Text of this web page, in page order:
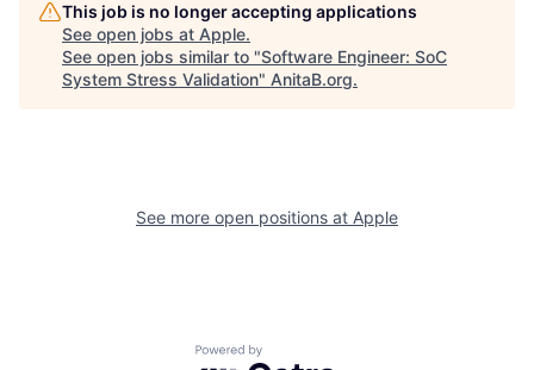
This job is no longer accepting applications
See open jobs at Apple.
See open jobs similar to "Software Engineer: SoC
System Stress Validation" AnitaB.org.
See more open positions at Apple
Powered by Getro.com